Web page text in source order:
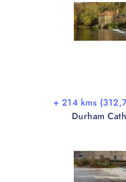
+ 214 kms
Durham